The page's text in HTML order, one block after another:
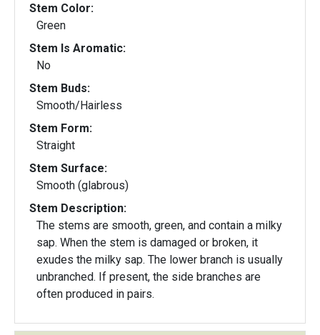
Stem Color:
Green
Stem Is Aromatic:
No
Stem Buds:
Smooth/Hairless
Stem Form:
Straight
Stem Surface:
Smooth (glabrous)
Stem Description:
The stems are smooth, green, and contain a milky
sap. When the stem is damaged or broken, it
exudes the milky sap. The lower branch is usually
unbranched. If present, the side branches are
often produced in pairs.